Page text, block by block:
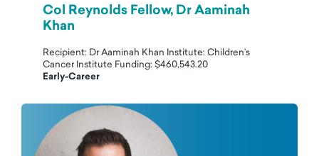
Col Reynolds Fellow, Dr Aaminah
Khan
Recipient: Dr Aaminah Khan Institute: Children’s
Cancer Institute Funding: $460,543.20
Early-Career